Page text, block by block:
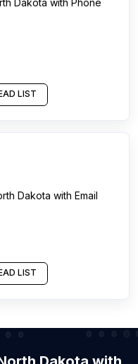
Dakota with Phone
LIST
Dakota with Email
LIST